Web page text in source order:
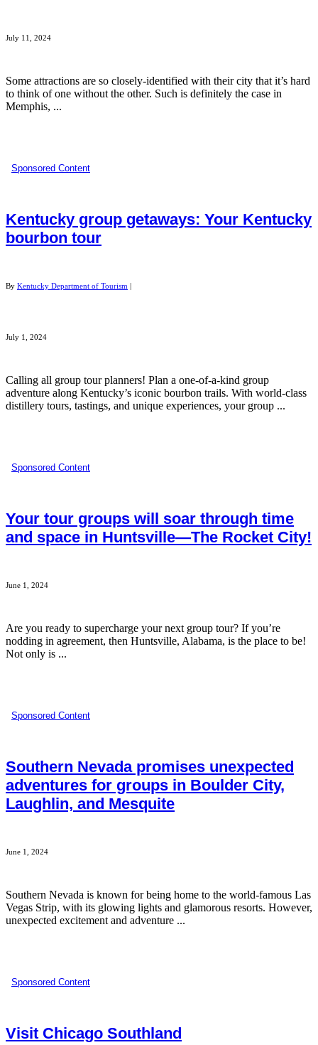
July 11, 2024
Some attractions are so closely-identified with their city that it’s hard
to think of one without the other. Such is definitely the case in
Memphis, ...
Sponsored Content
Kentucky group getaways: Your Kentucky
bourbon tour
By Kentucky Department of Tourism
July 1, 2024
Calling all group tour planners! Plan a one-of-a-kind group
adventure along Kentucky’s iconic bourbon trails. With world-class
distillery tours, tastings, and unique experiences, your group ...
Sponsored Content
Your tour groups will soar through time
and space in Huntsville—The Rocket City!
June 1, 2024
Are you ready to supercharge your next group tour? If you’re
nodding in agreement, then Huntsville, Alabama, is the place to be!
Not only is ...
Sponsored Content
Southern Nevada promises unexpected
adventures for groups in Boulder City,
Laughlin, and Mesquite
June 1, 2024
Southern Nevada is known for being home to the world-famous Las
Vegas Strip, with its glowing lights and glamorous resorts. However,
unexpected excitement and adventure ...
Sponsored Content
Visit Chicago Southland